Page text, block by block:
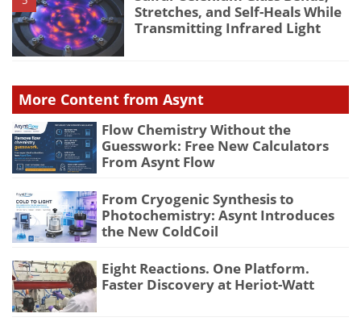
Stretches, and Self-Heals While
Transmitting Infrared Light
More Content from Asynt
Flow Chemistry Without the
Guesswork: Free New Calculators
From Asynt Flow
From Cryogenic Synthesis to
Photochemistry: Asynt Introduces
the New ColdCoil
Eight Reactions. One Platform.
Faster Discovery at Heriot-Watt